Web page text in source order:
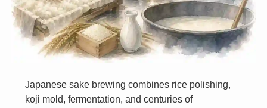
Japanese sake brewing combines rice polishing,
koji mold, fermentation, and centuries of